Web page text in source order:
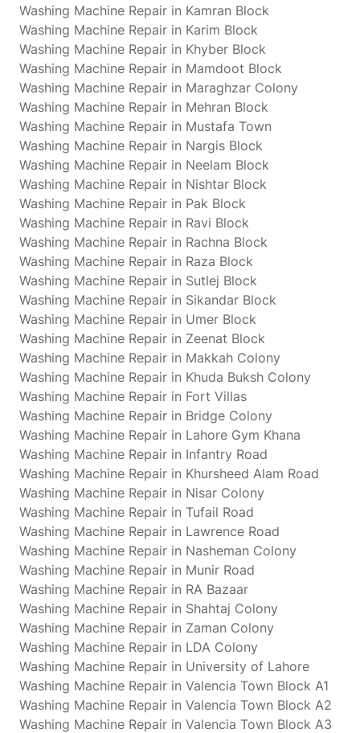
Washing Machine Repair in Kamran Block
Washing Machine Repair in Karim Block
Washing Machine Repair in Khyber Block
Washing Machine Repair in Mamdoot Block
Washing Machine Repair in Maraghzar Colony
Washing Machine Repair in Mehran Block
Washing Machine Repair in Mustafa Town
Washing Machine Repair in Nargis Block
Washing Machine Repair in Neelam Block
Washing Machine Repair in Nishtar Block
Washing Machine Repair in Pak Block
Washing Machine Repair in Ravi Block
Washing Machine Repair in Rachna Block
Washing Machine Repair in Raza Block
Washing Machine Repair in Sutlej Block
Washing Machine Repair in Sikandar Block
Washing Machine Repair in Umer Block
Washing Machine Repair in Zeenat Block
Washing Machine Repair in Makkah Colony
Washing Machine Repair in Khuda Buksh Colony
Washing Machine Repair in Fort Villas
Washing Machine Repair in Bridge Colony
Washing Machine Repair in Lahore Gym Khana
Washing Machine Repair in Infantry Road
Washing Machine Repair in Khursheed Alam Road
Washing Machine Repair in Nisar Colony
Washing Machine Repair in Tufail Road
Washing Machine Repair in Lawrence Road
Washing Machine Repair in Nasheman Colony
Washing Machine Repair in Munir Road
Washing Machine Repair in RA Bazaar
Washing Machine Repair in Shahtaj Colony
Washing Machine Repair in Zaman Colony
Washing Machine Repair in LDA Colony
Washing Machine Repair in University of Lahore
Washing Machine Repair in Valencia Town Block A1
Washing Machine Repair in Valencia Town Block A2
Washing Machine Repair in Valencia Town Block A3